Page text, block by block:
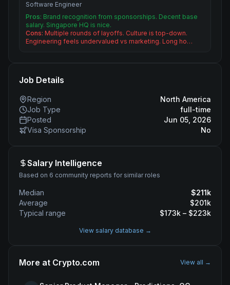
Software Engineer
Pros: Brand recognition from sponsorships. Decent base
salary. Singapore HQ is nice.
Cons: Multiple rounds of layoffs. Culture is top-down.
Engineering feels undervalued vs marketing. Long ho…
Job Details
Region
North America
Job Type
full-time
Posted
Jun 05, 2026
Visa Sponsorship
No
Salary Intelligence
Based on 6 community reports for similar roles
Median $211k
Average
$201k
Typical range
$173k – $223k
View salary database →
More at Crypto.com View all →